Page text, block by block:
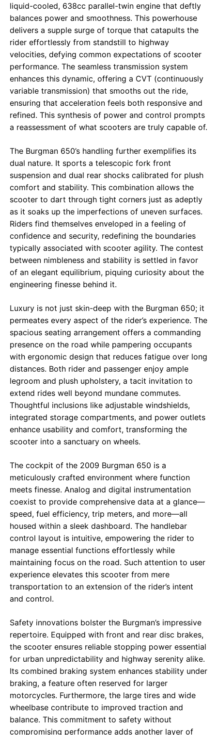
liquid-cooled, 638cc parallel-twin engine that deftly
balances power and smoothness. This powerhouse
delivers a supple surge of torque that catapults the
rider effortlessly from standstill to highway
velocities, defying common expectations of scooter
performance. The seamless transmission system
enhances this dynamic, offering a CVT (continuously
variable transmission) that smooths out the ride,
ensuring that acceleration feels both responsive and
refined. This synthesis of power and control prompts
a reassessment of what scooters are truly capable of.
The Burgman 650’s handling further exemplifies its
dual nature. It sports a telescopic fork front
suspension and dual rear shocks calibrated for plush
comfort and stability. This combination allows the
scooter to dart through tight corners just as adeptly
as it soaks up the imperfections of uneven surfaces.
Riders find themselves enveloped in a feeling of
confidence and security, redefining the boundaries
typically associated with scooter agility. The contest
between nimbleness and stability is settled in favor
of an elegant equilibrium, piquing curiosity about the
engineering finesse behind it.
Luxury is not just skin-deep with the Burgman 650; it
permeates every aspect of the rider’s experience. The
spacious seating arrangement offers a commanding
presence on the road while pampering occupants
with ergonomic design that reduces fatigue over long
distances. Both rider and passenger enjoy ample
legroom and plush upholstery, a tacit invitation to
extend rides well beyond mundane commutes.
Thoughtful inclusions like adjustable windshields,
integrated storage compartments, and power outlets
enhance usability and comfort, transforming the
scooter into a sanctuary on wheels.
The cockpit of the 2009 Burgman 650 is a
meticulously crafted environment where function
meets finesse. Analog and digital instrumentation
coexist to provide comprehensive data at a glance—
speed, fuel efficiency, trip meters, and more—all
housed within a sleek dashboard. The handlebar
control layout is intuitive, empowering the rider to
manage essential functions effortlessly while
maintaining focus on the road. Such attention to user
experience elevates this scooter from mere
transportation to an extension of the rider’s intent
and control.
Safety innovations bolster the Burgman’s impressive
repertoire. Equipped with front and rear disc brakes,
the scooter ensures reliable stopping power essential
for urban unpredictability and highway serenity alike.
Its combined braking system enhances stability under
braking, a feature often reserved for larger
motorcycles. Furthermore, the large tires and wide
wheelbase contribute to improved traction and
balance. This commitment to safety without
compromising performance adds another layer of